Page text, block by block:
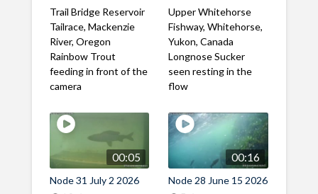
Trail Bridge Reservoir
Tailrace, Mackenzie
River, Oregon
Rainbow Trout
feeding in front of the
camera
Upper Whitehorse
Fishway, Whitehorse,
Yukon, Canada
Longnose Sucker
seen resting in the
flow
00:05
Node 31 July 2 2026
00:16
Node 28 June 15 2026